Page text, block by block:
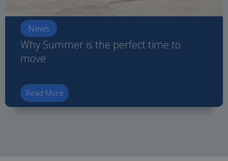
News
Why Summer is the perfect time to
move
Read More